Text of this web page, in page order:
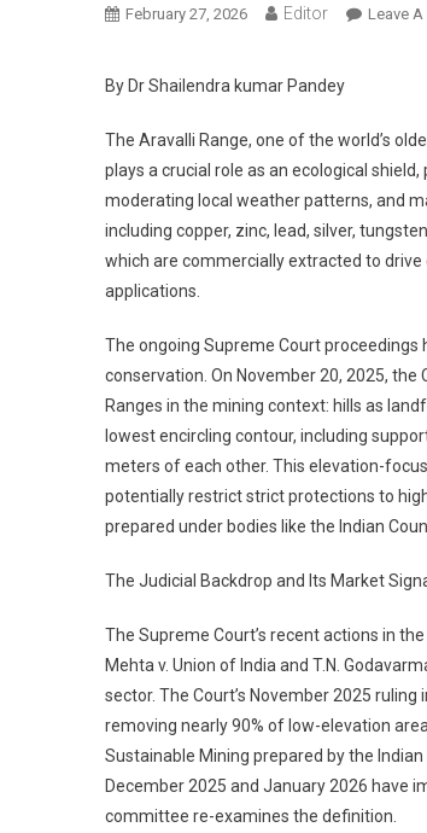
February 27, 2026 Editor Leave
By Dr Shailendra kumar Pandey
The Aravalli Range, one of the world’s
plays a crucial role as an ecological
moderating local weather patterns, and
including copper, zinc, lead, silver,
which are commercially extracted to
applications.
The ongoing Supreme Court
conservation. On November 20, 2025,
Ranges in the mining context: hills as
lowest encircling contour, including
meters of each other. This elevation-
potentially restrict strict protections to
prepared under bodies like the Indian
The Judicial Backdrop and Its Market
The Supreme Court’s recent actions in
Mehta v. Union of India and T.N.
sector. The Court’s November 2025
removing nearly 90% of low-elevation
Sustainable Mining prepared by the
December 2025 and January 2026 have
committee re-examines the definition.